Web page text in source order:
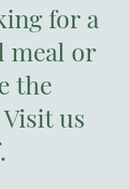
for a
meal or
the
us